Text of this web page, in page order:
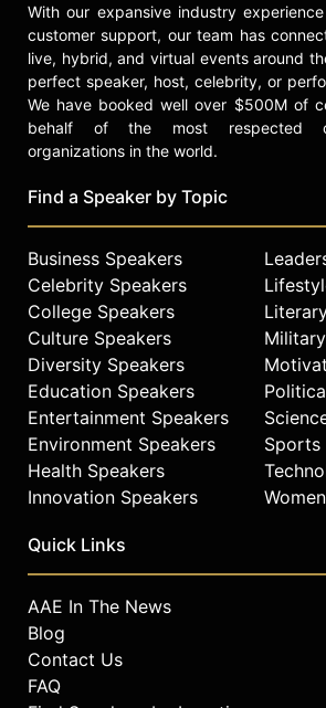
Breakthrough Creates
Bart is author of the best-
business book, "Riding The
Train: A Leadership Plan for
Explosive Growth." With his
background as a scientist,
has made a lifelong study of
creativity, human
human systems. Driven by
that the world of business
much more effective, more
and more purposeful for
Contact a speaker booking
check availability on Dr
and other top speakers and
celebrities.
With our expansive industry
customer support, our team has
live, hybrid, and virtual events around
perfect speaker, host, celebrity, or
We have booked well over $500M of
behalf of the most respected
organizations in the world.
Find a Speaker by Topic
Business Speakers
Celebrity Speakers
College Speakers
Culture Speakers
Diversity Speakers
Education Speakers
Entertainment Speakers
Environment Speakers
Health Speakers
Innovation Speakers
Sports
Quick Links
AAE In The News
Blog
Contact Us
FAQ